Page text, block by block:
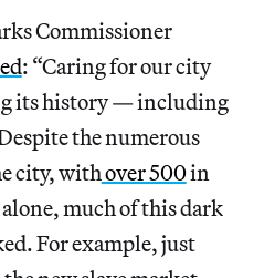
Commissioner
: “Caring for our city
its history — including
the numerous
city, withover 500in
much of this dark
For example, just